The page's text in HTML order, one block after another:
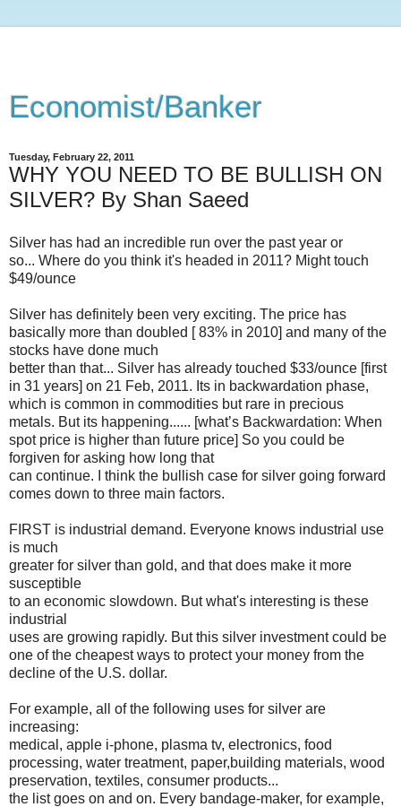
Economist/Banker
Tuesday, February 22, 2011
WHY YOU NEED TO BE BULLISH ON
SILVER? By Shan Saeed
Silver has had an incredible run over the past year or
so... Where do you think it's headed in 2011? Might touch
$49/ounce
Silver has definitely been very exciting. The price has
basically more than doubled [ 83% in 2010] and many of the
stocks have done much
better than that... Silver has already touched $33/ounce [first
in 31 years] on 21 Feb, 2011. Its in backwardation phase,
which is common in commodities but rare in precious
metals. But its happening...... [what’s Backwardation: When
spot price is higher than future price] So you could be
forgiven for asking how long that
can continue. I think the bullish case for silver going forward
comes down to three main factors.
FIRST is industrial demand. Everyone knows industrial use
is much
greater for silver than gold, and that does make it more
susceptible
to an economic slowdown. But what's interesting is these
industrial
uses are growing rapidly. But this silver investment could be
one of the cheapest ways to protect your money from the
decline of the U.S. dollar.
For example, all of the following uses for silver are
increasing:
medical, apple i-phone, plasma tv, electronics, food
processing, water treatment, paper,building materials, wood
preservation, textiles, consumer products...
the list goes on and on. Every bandage-maker, for example,